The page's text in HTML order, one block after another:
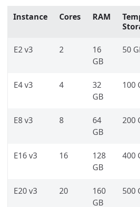
Instance Cores RAM
E2 v3 2
16
GB
50
E4 v3 4
32
GB
100
E8 v3 8
64
GB
200
E16 v3 16
128
GB
400
E20 v3 20
160
GB
500